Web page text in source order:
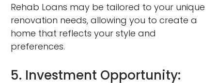
Rehab Loans may be tailored to your unique
renovation needs, allowing you to create a
home that reflects your style and
preferences.
5. Investment Opportunity: